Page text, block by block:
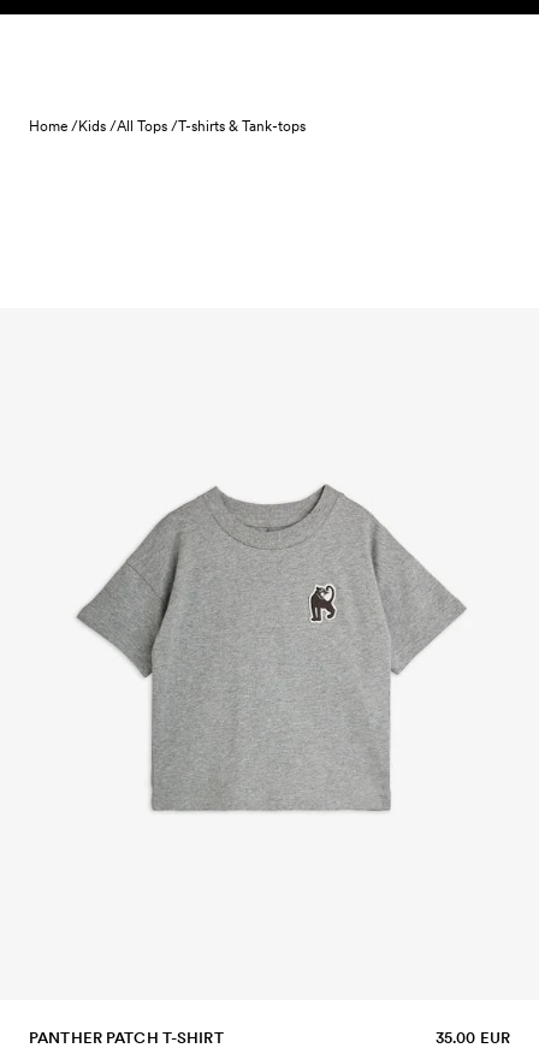
Skip to content
Home /Kids /All Tops /T-shirts & Tank-tops
PANTHER PATCH T-SHIRT 35.00 EUR